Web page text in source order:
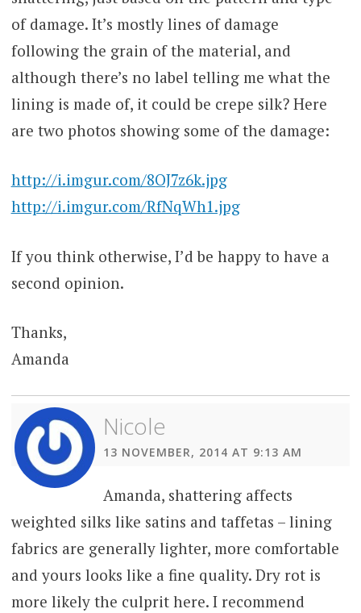
of damage. It’s mostly lines of damage
following the grain of the material, and
although there’s no label telling me what the
lining is made of, it could be crepe silk? Here
are two photos showing some of the damage:
http://i.imgur.com/8OJ7z6k.jpg
http://i.imgur.com/RfNqWh1.jpg
If you think otherwise, I’d be happy to have a
second opinion.
Thanks,
Amanda
Nicole
13 NOVEMBER, 2014 AT 9:13 AM
Amanda, shattering affects
weighted silks like satins and taffetas – lining
fabrics are generally lighter, more comfortable
and yours looks like a fine quality. Dry rot is
more likely the culprit here. I recommend